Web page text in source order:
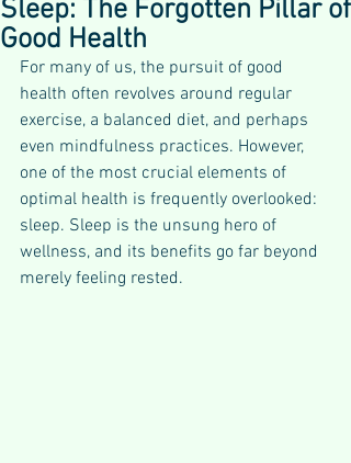
Sleep: The Forgotten Pillar of
Good Health
For many of us, the pursuit of good
health often revolves around regular
exercise, a balanced diet, and perhaps
even mindfulness practices. However,
one of the most crucial elements of
optimal health is frequently overlooked:
sleep. Sleep is the unsung hero of
wellness, and its benefits go far beyond
merely feeling rested.